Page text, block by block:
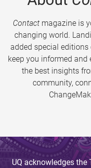
Contactmagazine is
changing world.
added special
keep you informed and
the best insights
community,
UQ acknowledges